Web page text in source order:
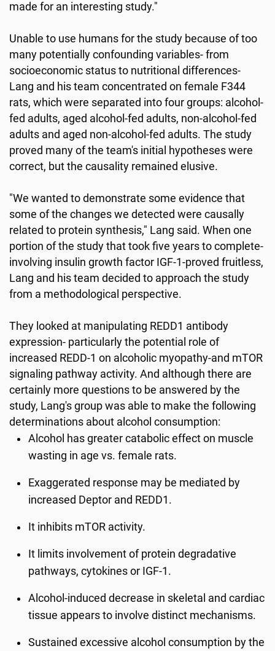
made for an interesting study."
Unable to use humans for the study because of too
many potentially confounding variables- from
socioeconomic status to nutritional differences-
Lang and his team concentrated on female F344
rats, which were separated into four groups: alcohol-
fed adults, aged alcohol-fed adults, non-alcohol-fed
adults and aged non-alcohol-fed adults. The study
proved many of the team's initial hypotheses were
correct, but the causality remained elusive.
"We wanted to demonstrate some evidence that
some of the changes we detected were causally
related to protein synthesis," Lang said. When one
portion of the study that took five years to complete-
involving insulin growth factor IGF-1-proved fruitless,
Lang and his team decided to approach the study
from a methodological perspective.
They looked at manipulating REDD1 antibody
expression- particularly the potential role of
increased REDD-1 on alcoholic myopathy-and mTOR
signaling pathway activity. And although there are
certainly more questions to be answered by the
study, Lang's group was able to make the following
determinations about alcohol consumption:
Alcohol has greater catabolic effect on muscle
wasting in age vs. female rats.
Exaggerated response may be mediated by
increased Deptor and REDD1.
It inhibits mTOR activity.
It limits involvement of protein degradative
pathways, cytokines or IGF-1.
Alcohol-induced decrease in skeletal and cardiac
tissue appears to involve distinct mechanisms.
Sustained excessive alcohol consumption by the